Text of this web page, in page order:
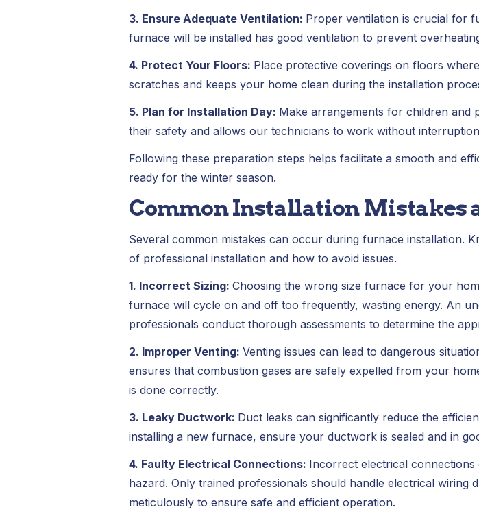
3. Ensure Adequate Ventilation: Proper ventilation is crucial for
furnace will be installed has good ventilation to prevent
4. Protect Your Floors: Place protective coverings on floors
scratches and keeps your home clean during the installation
5. Plan for Installation Day: Make arrangements for children and
their safety and allows our technicians to work without
Following these preparation steps helps facilitate a smooth and
ready for the winter season.
Common Installation Mistakes
Several common mistakes can occur during furnace installation.
of professional installation and how to avoid issues.
1. Incorrect Sizing: Choosing the wrong size furnace for your
furnace will cycle on and off too frequently, wasting energy. An
professionals conduct thorough assessments to determine the
2. Improper Venting: Venting issues can lead to dangerous
ensures that combustion gases are safely expelled from your
is done correctly.
3. Leaky Ductwork: Duct leaks can significantly reduce the
installing a new furnace, ensure your ductwork is sealed and in
4. Faulty Electrical Connections: Incorrect electrical
hazard. Only trained professionals should handle electrical wiring
meticulously to ensure safe and efficient operation.